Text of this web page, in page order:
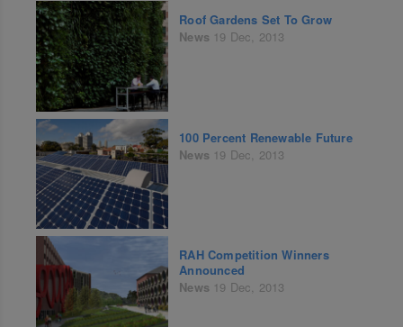
Roof Gardens Set To Grow
News 19 Dec, 2013
100 Percent Renewable Future
News 19 Dec, 2013
RAH Competition Winners
Announced
News 19 Dec, 2013